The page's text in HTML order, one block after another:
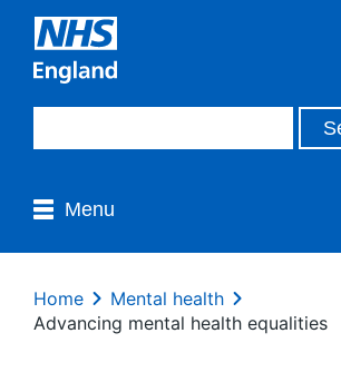
Menu
Home
Mental health
Advancing mental health equalities